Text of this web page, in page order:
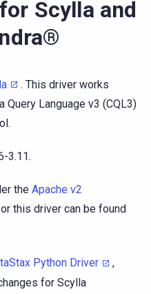
Scylla and
. This driver works
Language v3 (CQL3)
3.11.
the Apache v2
this driver can be found
Python Driver
,
for Scylla